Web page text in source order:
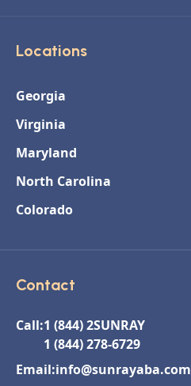
Locations
Georgia
Virginia
Maryland
North Carolina
Colorado
Contact
Call:1 (844) 2SUNRAY
1 (844) 278-6729
Email:info@sunrayaba.com